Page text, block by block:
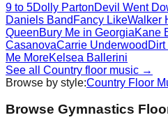
9 to 5Dolly PartonDevil Went
Daniels Band Fancy LikeWalker
QueenBury Me in GeorgiaKane
CasanovaCarrie Underwood
Me MoreKelsea Ballerini
See all Country floor music →
Browse by style:Country Floor
Browse Gymnastics